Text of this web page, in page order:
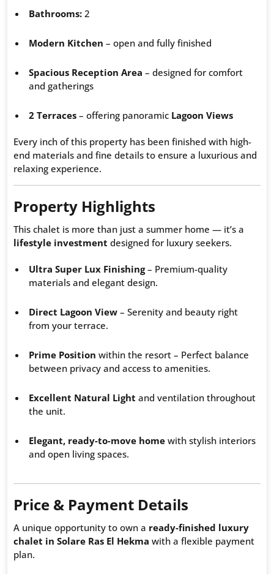
Bathrooms: 2
Modern Kitchen – open and fully finished
Spacious Reception Area – designed for comfort
and gatherings
2 Terraces – offering panoramic Lagoon Views
Every inch of this property has been finished with high-
end materials and fine details to ensure a luxurious and
relaxing experience.
Property Highlights
This chalet is more than just a summer home — it’s a
lifestyle investment designed for luxury seekers.
Ultra Super Lux Finishing– Premium-quality
materials and elegant design.
Direct Lagoon View – Serenity and beauty right
from your terrace.
Prime Position within the resort – Perfect balance
between privacy and access to amenities.
Excellent Natural Light and ventilation throughout
the unit.
Elegant, ready-to-move home with stylish interiors
and open living spaces.
Price & Payment Details
A unique opportunity to own a ready-finished luxury
chalet in Solare Ras El Hekma with a flexible payment
plan.